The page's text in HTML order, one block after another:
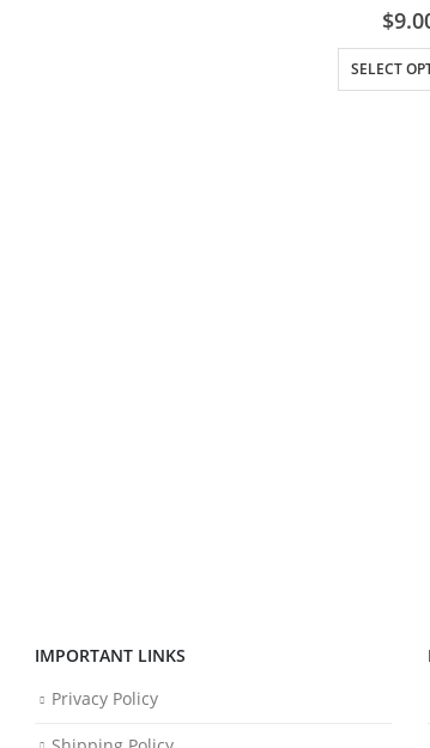
5.00
$
SELECT
IMPORTANT LINKS
Privacy Policy